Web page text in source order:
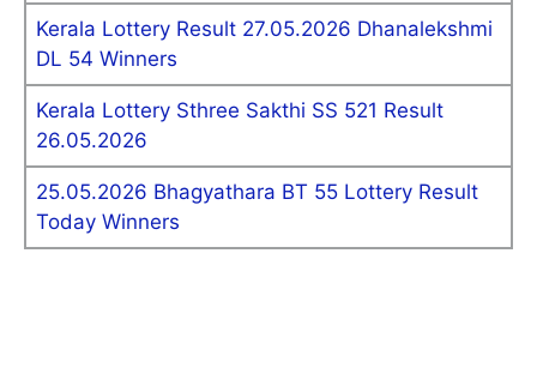
Kerala Lottery Result 27.05.2026 Dhanalekshmi
DL 54 Winners
Kerala Lottery Sthree Sakthi SS 521 Result
26.05.2026
25.05.2026 Bhagyathara BT 55 Lottery Result
Today Winners